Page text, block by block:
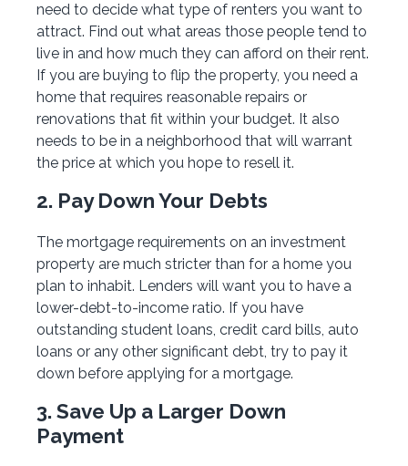
need to decide what type of renters you want to
attract. Find out what areas those people tend to
live in and how much they can afford on their rent.
If you are buying to flip the property, you need a
home that requires reasonable repairs or
renovations that fit within your budget. It also
needs to be in a neighborhood that will warrant
the price at which you hope to resell it.
2. Pay Down Your Debts
The mortgage requirements on an investment
property are much stricter than for a home you
plan to inhabit. Lenders will want you to have a
lower-debt-to-income ratio. If you have
outstanding student loans, credit card bills, auto
loans or any other significant debt, try to pay it
down before applying for a mortgage.
3. Save Up a Larger Down
Payment